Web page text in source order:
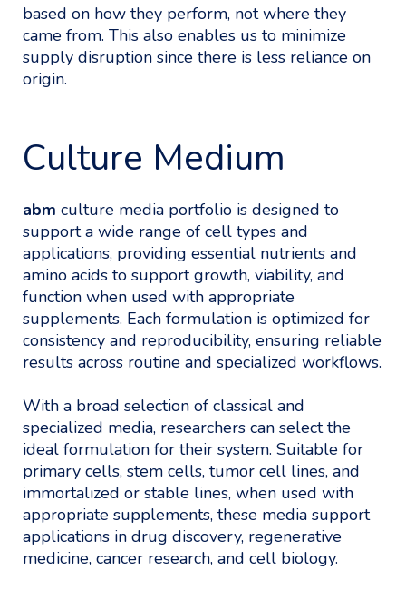
based on how they perform, not where they
came from. This also enables us to minimize
supply disruption since there is less reliance on
origin.
Culture Medium
abm culture media portfolio is designed to
support a wide range of cell types and
applications, providing essential nutrients and
amino acids to support growth, viability, and
function when used with appropriate
supplements. Each formulation is optimized for
consistency and reproducibility, ensuring reliable
results across routine and specialized workflows.
With a broad selection of classical and
specialized media, researchers can select the
ideal formulation for their system. Suitable for
primary cells, stem cells, tumor cell lines, and
immortalized or stable lines, when used with
appropriate supplements, these media support
applications in drug discovery, regenerative
medicine, cancer research, and cell biology.